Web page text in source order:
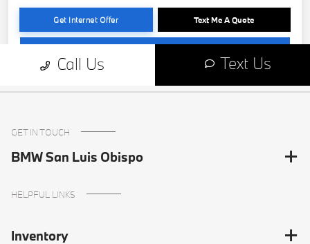
GET IN TOUCH
BMW San Luis Obispo
HELPFUL LINKS
Inventory